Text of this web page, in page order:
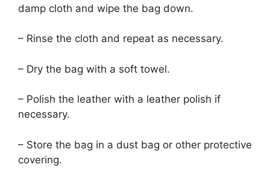
damp cloth and wipe the bag down.
– Rinse the cloth and repeat as necessary.
– Dry the bag with a soft towel.
– Polish the leather with a leather polish if
necessary.
– Store the bag in a dust bag or other protective
covering.